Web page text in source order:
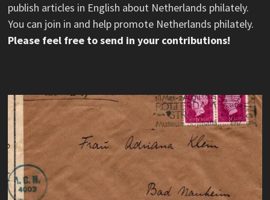
publish articles in English about Netherlands philately.
You can join in and help promote Netherlands philately.
Please feel free to send in your contributions!